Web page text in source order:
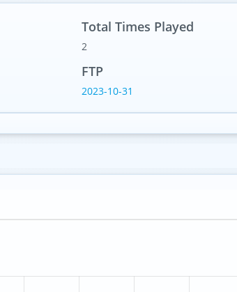
Total Times Played
2
FTP
2023-10-31